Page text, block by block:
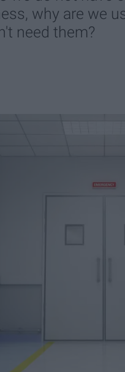
why are we
need them?